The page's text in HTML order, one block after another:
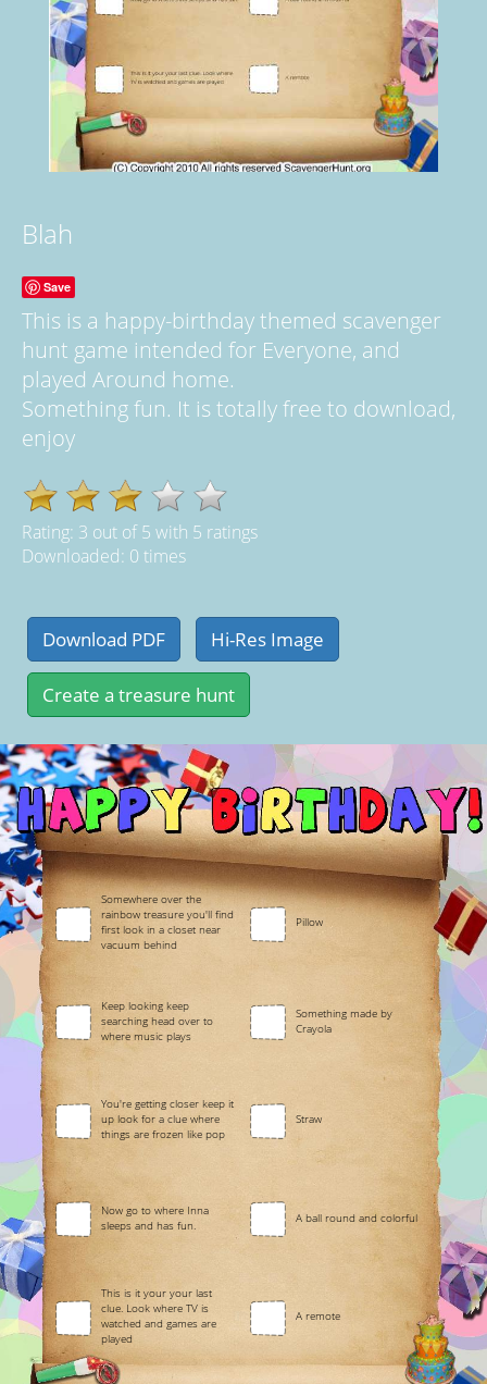
Blah
Save
This is a happy-birthday themed scavenger
hunt game intended for Everyone, and
played Around home.
Something fun. It is totally free to download,
enjoy
Rating: 3 out of5 with 5 ratings
Downloaded: 0 times
Somewhere over the
rainbow treasure you'll find
first look in a closet near
vacuum behind
Pillow
Keep looking keep
searching head over to
where music plays
Something made by
Crayola
You're getting closer keep it
up look for a clue where
things are frozen like pop
Straw
Now go to where Inna
sleeps and has fun.
A ball round and colorful
This is it your your last
clue. Look where TV is
watched and games are
played
A remote